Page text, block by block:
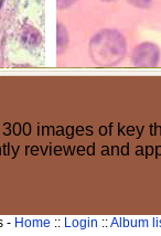
images of key
reviewed and
- Home :: Login ::Album